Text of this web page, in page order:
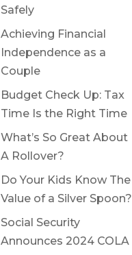
Safely
Achieving Financial
Independence as a
Couple
Budget Check Up: Tax
Time Is the Right Time
What’s So Great About
A Rollover?
Do Your Kids Know The
Value of a Silver Spoon?
Social Security
Announces 2024 COLA